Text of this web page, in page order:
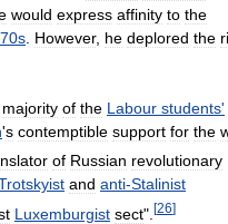
would express affinity to the
70s However, he deplored the
majority of the Labour students'
's contemptible support for the
of Russian revolutionary
and anti-Stalinist
Luxemburgist sect". [26]